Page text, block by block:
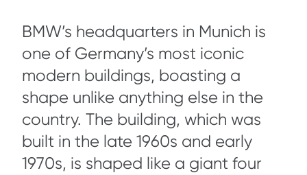
BMW’s headquarters in Munich is
one of Germany’s most iconic
modern buildings, boasting a
shape unlike anything else in the
country. The building, which was
built in the late 1960s and early
1970s, is shaped like a giant four